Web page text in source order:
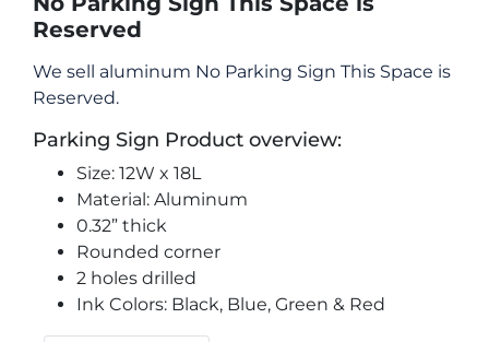
Reserved
We sell aluminum No Parking Sign This Space is
Reserved.
Parking Sign Product overview:
Size: 12W x 18L
Material: Aluminum
0.32” thick
Rounded corner
2 holes drilled
Ink Colors: Black, Blue, Green & Red